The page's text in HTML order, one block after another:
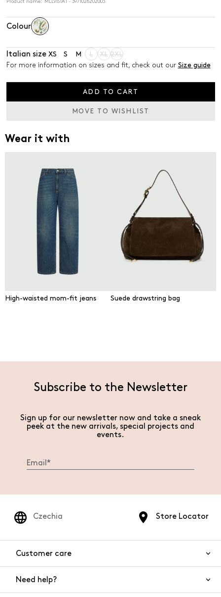
Product name: MLLVISTA1 - 3971026202003
Colour
Italian size XS S M L XL 2XL
For more information on sizes and fit, check out our Size guide
ADD TO CART
MOVE TO WISHLIST
Wear it with
High-waisted mom-fit jeans Suede drawstring bag
Subscribe to the Newsletter
Sign up for our newsletter now and take a sneak
peek at the new arrivals, special projects and
events.
Store Locator
Czechia
Customer care
Need help?